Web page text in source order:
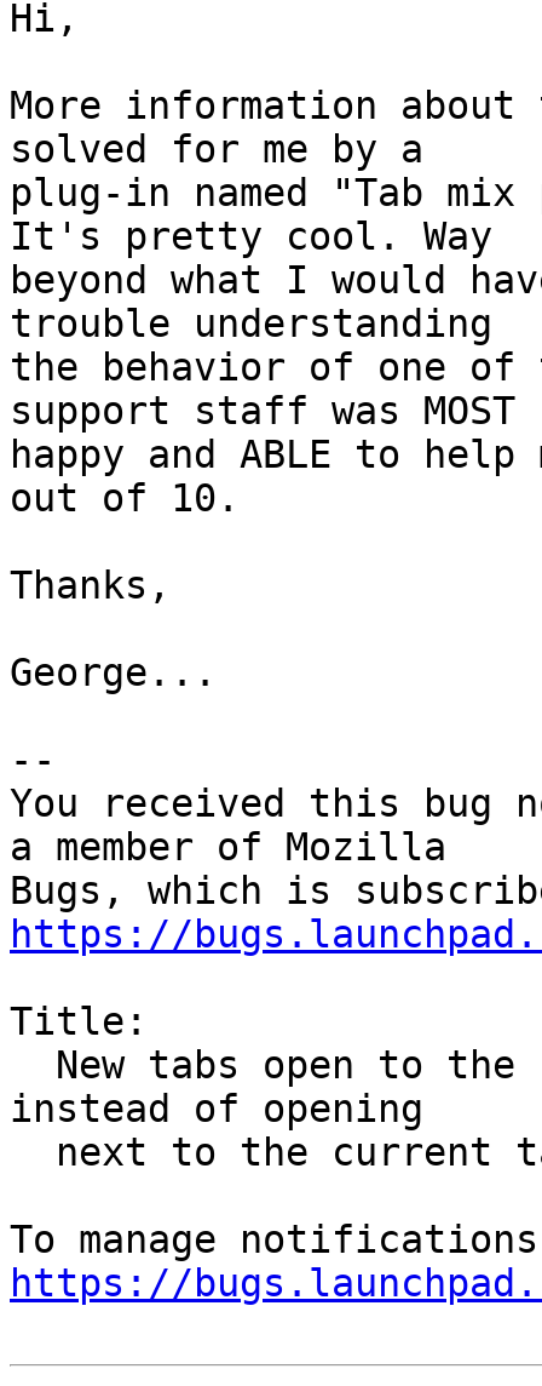
Hi,
More information
solved for me by a
plug-in named "Tab
It's pretty cool. Way
beyond what I would
trouble understanding
the behavior of one
support staff was MOST
happy and ABLE to
out of 10.
Thanks,
George...
--
You received this bug
a member of Mozilla
https://
Title:
instead of opening
https://